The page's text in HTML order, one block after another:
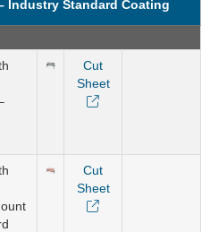
Industry Standard Coating
Cut
Sheet
Cut
Sheet